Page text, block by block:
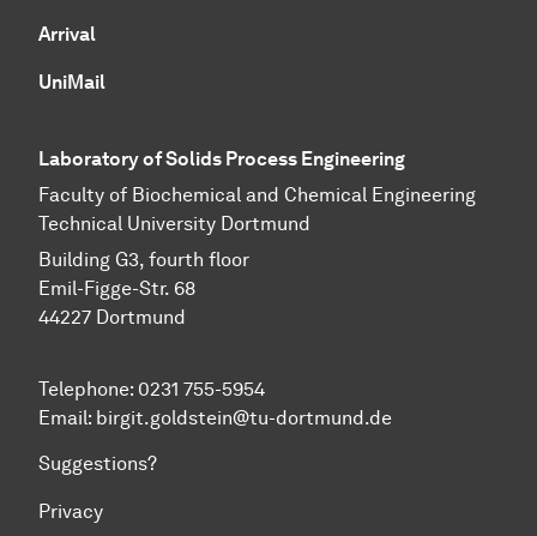
Arrival
UniMail
Laboratory of Solids Process Engineering
Faculty of Biochemical and Chemical Engineering
Technical University Dortmund
Building G3, fourth floor
Emil-Figge-Str. 68
44227 Dort­mund
Telephone: 0231 755-5954
Email: birgit.goldstein@tu-dortmund.de
Suggestions?
Privacy